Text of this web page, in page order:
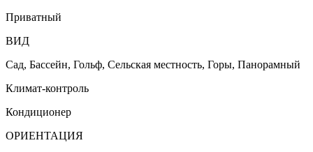
Приватный
ВИД
Сад, Бассейн, Гольф, Сельская местность, Горы, Панорамный
Климат-контроль
Кондиционер
ОРИЕНТАЦИЯ